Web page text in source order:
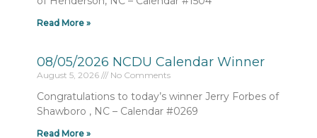
Read More »
08/05/2026 NCDU Calendar Winner
August 5, 2026 No Comments
Congratulations to today’s winner Jerry Forbes of
Shawboro , NC – Calendar #0269
Read More »